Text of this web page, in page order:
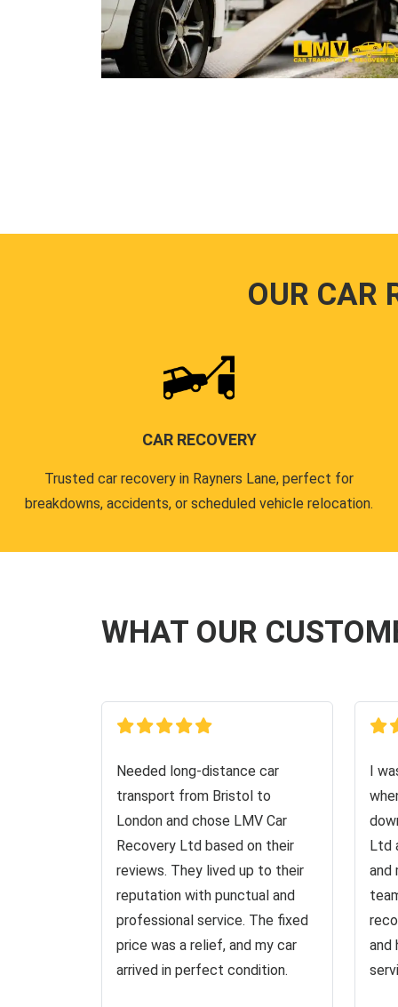
OUR CAR
CAR RECOVERY
Trusted car recovery in Rayners Lane, perfect for
breakdowns, accidents, or scheduled vehicle relocation.
WHAT OUR
Needed long-distance car
transport from Bristol to
London and chose LMV Car
Recovery Ltd based on their
reviews. They lived up to their
reputation with punctual and
professional service. The fixed
price was a relief, and my car
arrived in perfect condition.
I
Ltd
and
and